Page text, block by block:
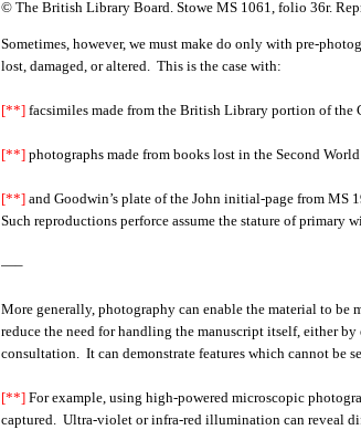
© The British Library Board. Stowe MS 1061, folio 36r.
Sometimes, however, we must make do only with pre-
lost, damaged, or altered. This is the case with:
[**] facsimiles made from the British Library portion of the
[**] photographs made from books lost in the Second World
[**] and Goodwin’s plate of the John initial-page from
Such reproductions perforce assume the stature of primary
—–
More generally, photography can enable the material to be
reduce the need for handling the manuscript itself, either
consultation. It can demonstrate features which cannot be
[**] For example, using high-powered microscopic
captured. Ultra-violet or infra-red illumination can reveal